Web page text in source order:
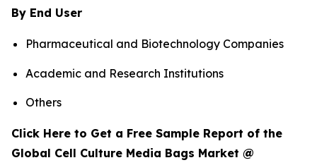
By End User
Pharmaceutical and Biotechnology Companies
Academic and Research Institutions
Others
Click Here to Get a Free Sample Report of the
Global Cell Culture Media Bags Market @